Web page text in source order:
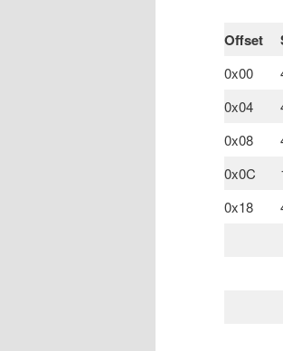
Offset
0x00
0x04
0x08
0x0C
0x18